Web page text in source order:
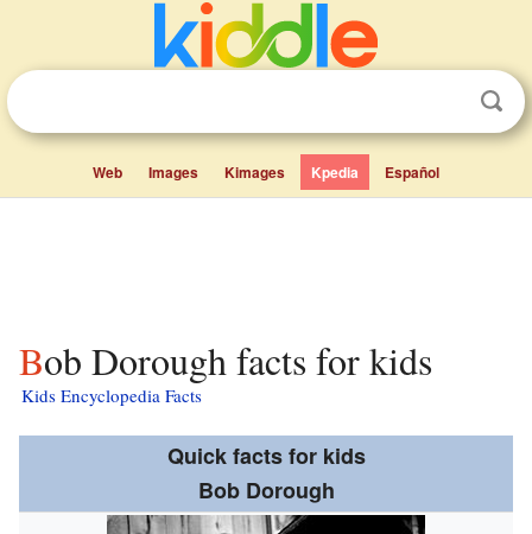
Web Images Kimages Kpedia Español
Bob Dorough facts for kids
Kids Encyclopedia Facts
Quick facts for kids
Bob Dorough